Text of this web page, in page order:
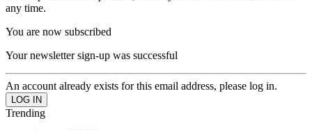
any time.
You are now subscribed
Your newsletter sign-up was successful
An account already exists for this email address, please log in.
Trending